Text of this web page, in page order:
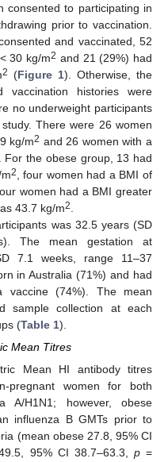
consented to participating in
prior to vaccination.
and vaccinated, 52
30 kg/m2 and 21 (29%) had
2 (Figure 1). Otherwise, the
vaccination histories were
no underweight participants
There were 26 women
kg/m2 and 26 women with a
. For the obese group, 13 had
2
, four women had a BMI of
women had a BMI greater
43.7 kg/m2
was 32.5 years (SD
The mean gestation at
7.1 weeks, range 11–37
in Australia (71%) and had
vaccine (74%). The mean
sample collection at each
(Table 1).
Mean Titres
Mean HI antibody titres
pregnant women for both
A/H1N1; however, obese
influenza B GMTs prior to
(mean obese 27.8, 95% CI
95% CI 38.7–63.3, p=